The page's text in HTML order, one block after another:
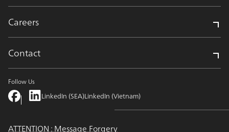
Careers
Contact
Follow Us
LinkedIn (SEA)LinkedIn (Vietnam)
ATTENTION : Message Forgery